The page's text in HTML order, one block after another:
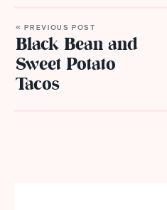
« PREVIOUS POST
Black Bean and
Sweet Potato
Tacos